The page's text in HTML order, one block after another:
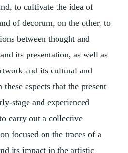
to cultivate the idea of
of decorum, on the other, to
between thought and
its presentation, as well as
and its cultural and
aspects that the present
stage and experienced
carry out a collective
focused on the traces of a
its impact in the artistic